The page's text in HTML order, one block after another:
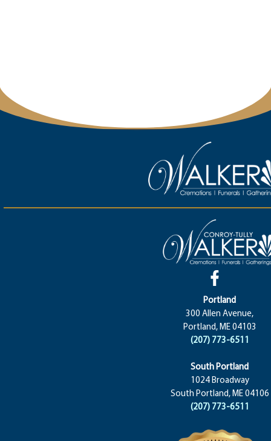
Portland
300 Allen Avenue,
Portland, ME 04103
(207) 773-6511
South Portland
1024 Broadway
South Portland, ME 04106
(207) 773-6511